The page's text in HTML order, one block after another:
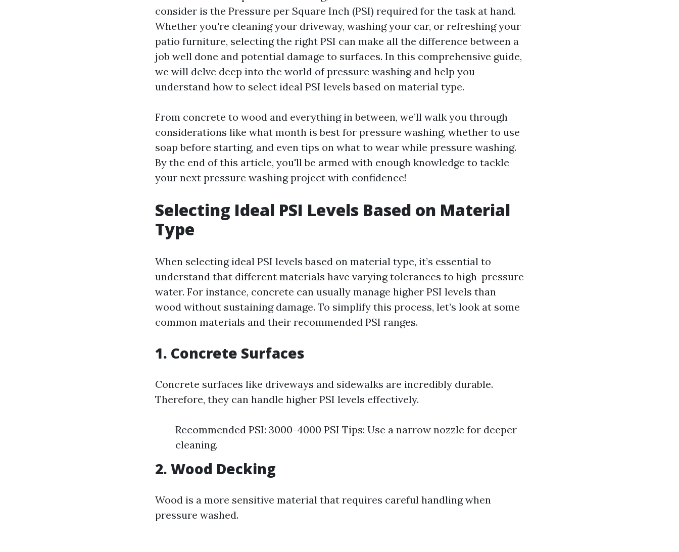
consider is the Pressure per Square Inch (PSI) required for the task at hand.
Whether you're cleaning your driveway, washing your car, or refreshing your
patio furniture, selecting the right PSI can make all the difference between a
job well done and potential damage to surfaces. In this comprehensive guide,
we will delve deep into the world of pressure washing and help you
understand how to select ideal PSI levels based on material type.
From concrete to wood and everything in between, we’ll walk you through
considerations like what month is best for pressure washing, whether to use
soap before starting, and even tips on what to wear while pressure washing.
By the end of this article, you'll be armed with enough knowledge to tackle
your next pressure washing project with confidence!
Selecting Ideal PSI Levels Based on Material
Type
When selecting ideal PSI levels based on material type, it’s essential to
understand that different materials have varying tolerances to high-pressure
water. For instance, concrete can usually manage higher PSI levels than
wood without sustaining damage. To simplify this process, let’s look at some
common materials and their recommended PSI ranges.
1. Concrete Surfaces
Concrete surfaces like driveways and sidewalks are incredibly durable.
Therefore, they can handle higher PSI levels effectively.
Recommended PSI: 3000-4000 PSI Tips: Use a narrow nozzle for deeper
cleaning.
2. Wood Decking
Wood is a more sensitive material that requires careful handling when
pressure washed.